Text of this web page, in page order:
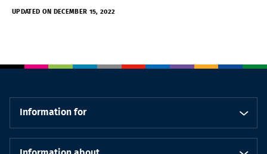
UPDATED ON DECEMBER 15, 2022
Information for